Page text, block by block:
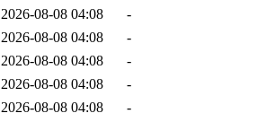
2026-08-08 04:08
-
2026-08-08 04:08
-
2026-08-08 04:08
-
2026-08-08 04:08
-
2026-08-08 04:08
-